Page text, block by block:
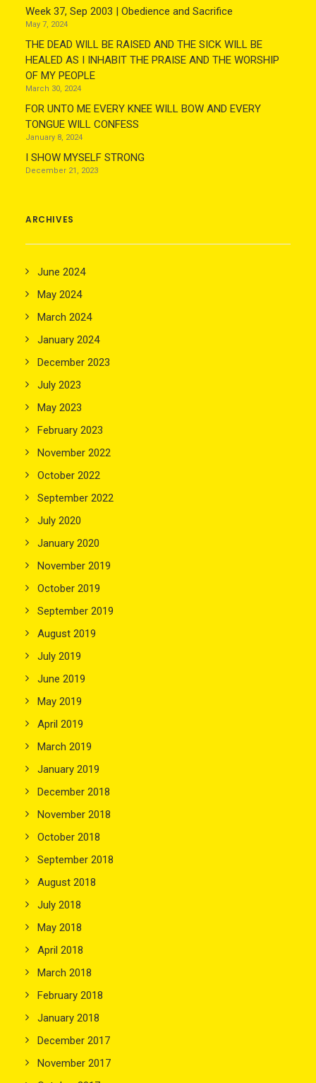
Week 37, Sep 2003 | Obedience and Sacrifice
May 7, 2024
THE DEAD WILL BE RAISED AND THE SICK WILL BE
HEALED AS I INHABIT THE PRAISE AND THE WORSHIP
OF MY PEOPLE
March 30, 2024
FOR UNTO ME EVERY KNEE WILL BOW AND EVERY
TONGUE WILL CONFESS
January 8, 2024
I SHOW MYSELF STRONG
December 21, 2023
ARCHIVES
June 2024
May 2024
March 2024
January 2024
December 2023
July 2023
May 2023
February 2023
November 2022
October 2022
September 2022
July 2020
January 2020
November 2019
October 2019
September 2019
August 2019
July 2019
June 2019
May 2019
April 2019
March 2019
January 2019
December 2018
November 2018
October 2018
September 2018
August 2018
July 2018
May 2018
April 2018
March 2018
February 2018
January 2018
December 2017
November 2017